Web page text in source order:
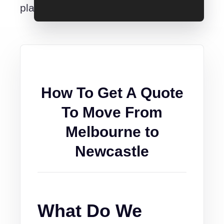
place.
How To Get A Quote
To Move From
Melbourne to
Newcastle
What Do We